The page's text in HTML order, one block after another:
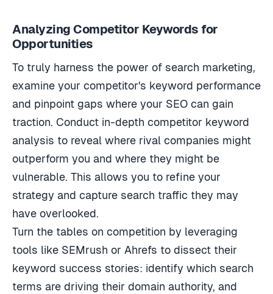
Analyzing Competitor Keywords for
Opportunities
To truly harness the power of search marketing,
examine your competitor's keyword performance
and pinpoint gaps where your SEO can gain
traction. Conduct in-depth competitor keyword
analysis to reveal where rival companies might
outperform you and where they might be
vulnerable. This allows you to refine your
strategy and capture search traffic they may
have overlooked.
Turn the tables on competition by leveraging
tools like SEMrush or Ahrefs to dissect their
keyword success stories: identify which search
terms are driving their domain authority, and